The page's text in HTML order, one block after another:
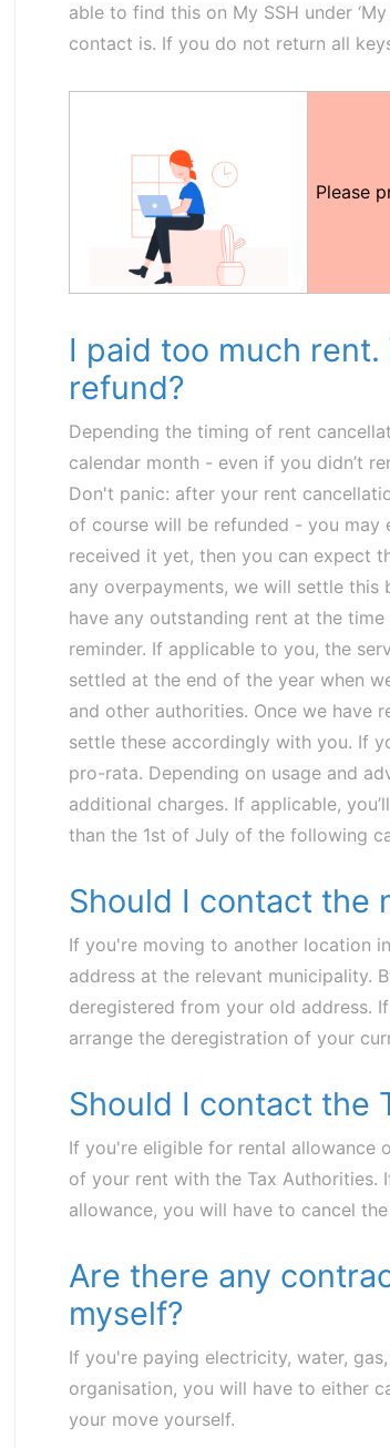
able to find this on My SSH under
contact is. If you do not return all
Please
I paid too much
refund?
Depending the timing of rent
calendar month - even if you didn’t
Don't panic: after your rent
of course will be refunded - you may
received it yet, then you can expect
any overpayments, we will settle this
have any outstanding rent at the
reminder. If applicable to you, the
settled at the end of the year when
and other authorities. Once we have
settle these accordingly with you. If
pro-rata. Depending on usage and
additional charges. If applicable,
than the 1st of July of the following
Should I contact the
If you're moving to another location
address at the relevant municipality.
deregistered from your old address.
arrange the deregistration of your
Should I contact the
If you're eligible for rental allowance
of your rent with the Tax Authorities.
allowance, you will have to cancel
Are there any
myself?
If you're paying electricity, water,
organisation, you will have to either
your move yourself.